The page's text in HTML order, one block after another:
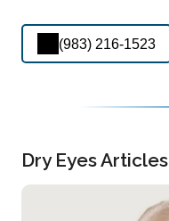
(983) 216-1523
Dry Eyes Articles